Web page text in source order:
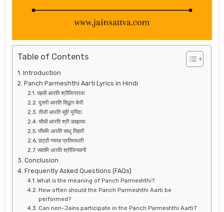
Table of Contents
Introduction
Panch Parmeshthi Aarti Lyrics in Hindi
पहली आरति श्रीजिनराजा
दूसरी आरति सिद्धन केरी
तीजी आरति सूरि मुनिंदा
चौथी आरति श्री उवझाया
पाँचमि आरति साधु तिहारी
छट्ठी ग्यारह प्रतिमाधारी
सातमि आरति श्रीजिनवानी
Conclusion
Frequently Asked Questions (FAQs)
What is the meaning of Panch Parmeshthi?
How often should the Panch Parmeshthi Aarti be
performed?
Can non-Jains participate in the Panch Parmeshthi Aarti?